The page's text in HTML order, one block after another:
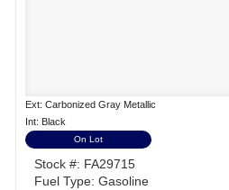
Ext: Carbonized Gray Metallic
Int: Black
On Lot
Stock #: FA29715
Fuel Type: Gasoline